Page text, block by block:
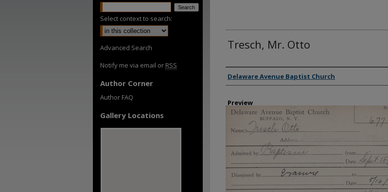
Tresch, Mr. Otto
Creator
Delaware Avenue Baptist Church
Preview
Select context to search:
Advanced Search
Notify me via email or RSS
Author Corner
Author FAQ
Gallery Locations